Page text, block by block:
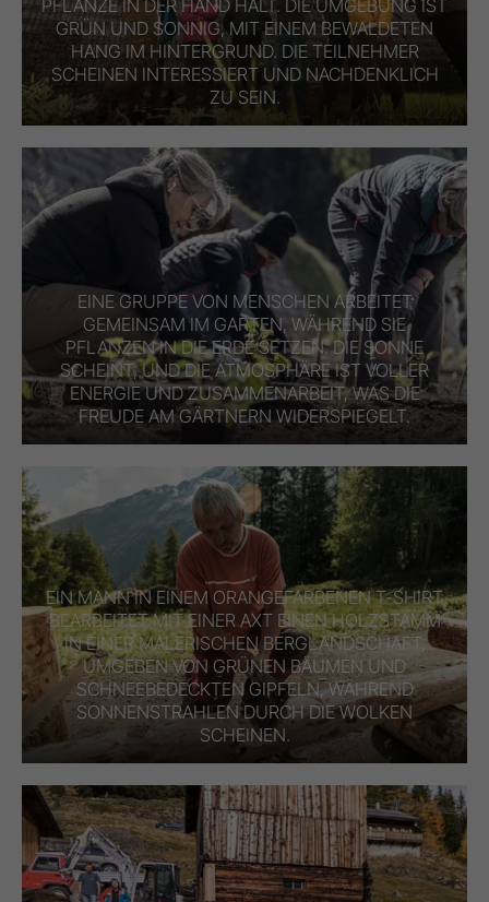
PFLANZE IN DER HAND HÄLT. DIE UMGEBUNG IST
GRÜN UND SONNIG, MIT EINEM BEWALDETEN
HANG IM HINTERGRUND. DIE TEILNEHMER
SCHEINEN INTERESSIERT UND NACHDENKLICH
ZU SEIN.
EINE GRUPPE VON MENSCHEN ARBEITET
GEMEINSAM IM GARTEN, WÄHREND SIE
PFLANZEN IN DIE ERDE SETZEN. DIE SONNE
SCHEINT, UND DIE ATMOSPHÄRE IST VOLLER
ENERGIE UND ZUSAMMENARBEIT, WAS DIE
FREUDE AM GÄRTNERN WIDERSPIEGELT.
EIN MANN IN EINEM ORANGEFARBENEN T-SHIRT
BEARBEITET MIT EINER AXT EINEN HOLZSTAMM
IN EINER MALERISCHEN BERGLANDSCHAFT,
UMGEBEN VON GRÜNEN BÄUMEN UND
SCHNEEBEDECKTEN GIPFELN, WÄHREND
SONNENSTRAHLEN DURCH DIE WOLKEN
SCHEINEN.